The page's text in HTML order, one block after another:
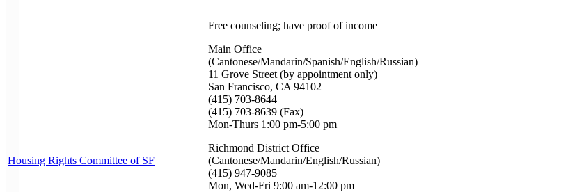
Housing Rights Committee of SF
Free counseling; have proof of income
Main Office
(Cantonese/Mandarin/Spanish/English/Russian)
11 Grove Street (by appointment only)
San Francisco, CA 94102
(415) 703-8644
(415) 703-8639 (Fax)
Mon-Thurs 1:00 pm-5:00 pm
Richmond District Office
(Cantonese/Mandarin/English/Russian)
(415) 947-9085
Mon, Wed-Fri 9:00 am-12:00 pm